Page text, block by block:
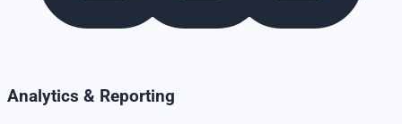
Analytics & Reporting